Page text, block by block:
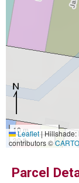
10 m
30 ft
Leaflet|Hillshade:
contributors ©CARTO
Parcel